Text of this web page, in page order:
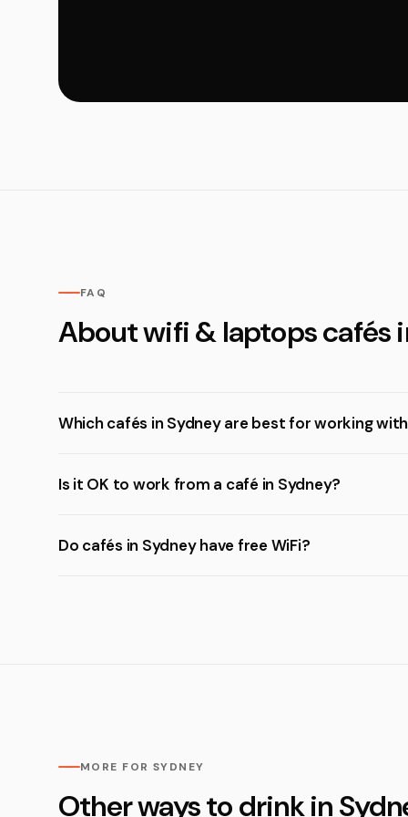
FAQ
About wifi & laptops cafés
Which cafés in Sydney are best for working
Is it OK to work from a café in Sydney?
Do cafés in Sydney have free WiFi?
MORE FOR SYDNEY
Other ways to drink in